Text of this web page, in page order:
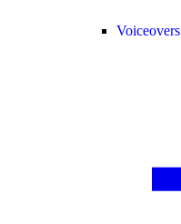
Voiceovers